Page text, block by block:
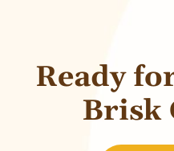
Ready
Brisk